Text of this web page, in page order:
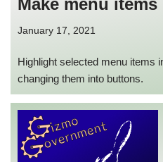
January 17, 2021
Highlight selected menu items
changing them into buttons.